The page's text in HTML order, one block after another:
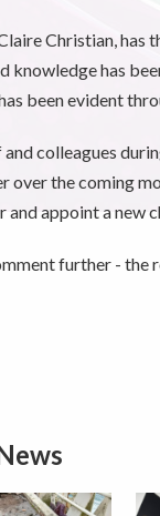
Christian, has
knowledge has
been evident
colleagues
the coming
appoint a new
further - the